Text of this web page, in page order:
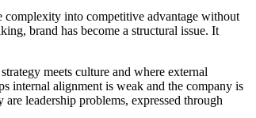
complexity into competitive advantage without
brand has become a structural issue. It
meets culture and where external
internal alignment is weak and the company is
leadership problems, expressed through